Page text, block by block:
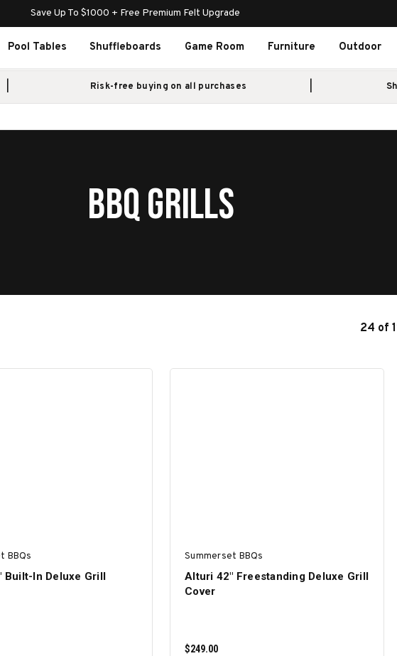
Save Up To $1000 + Free Premium Felt Upgrade
Pool Tables Shuffleboards Game Room Furniture Outdoor
Risk-free buying on all purchases
BBQ GRILLS
24 of
BBQs
Built-In Deluxe Grill
Summerset BBQs
Alturi 42" Freestanding Deluxe Grill
Cover
$249.00